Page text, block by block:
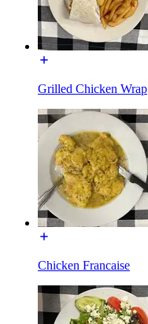
Grilled Chicken Wrap
Chicken Francaise